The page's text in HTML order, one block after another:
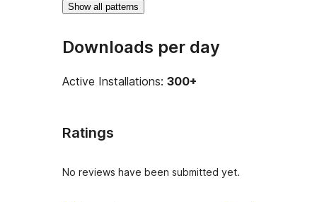
Show all patterns
Downloads per day
Active Installations: 300+
Ratings
No reviews have been submitted yet.